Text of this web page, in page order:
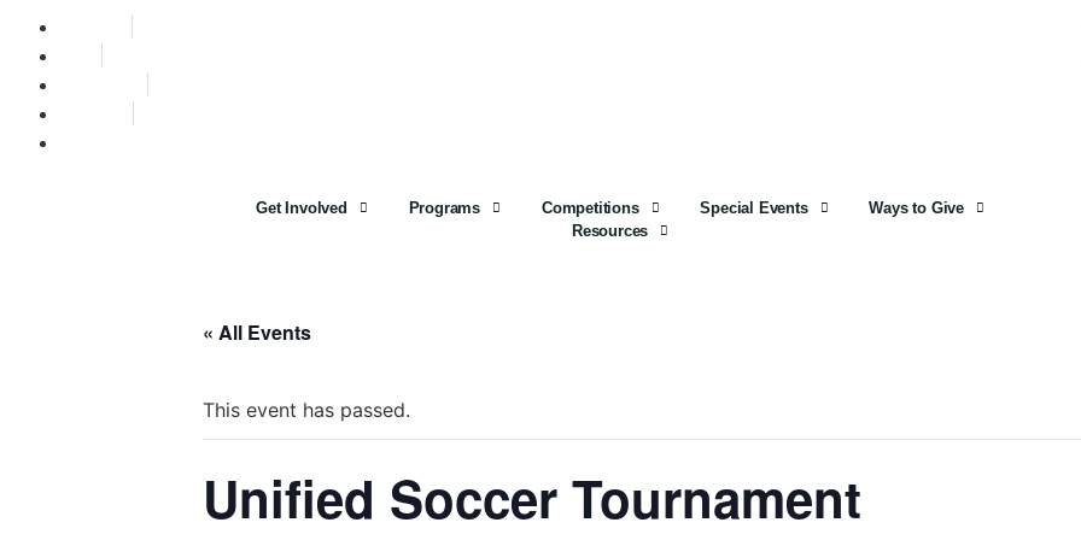
Get Involved Programs Competitions Special Events
Ways to Give
Resources
« All Events
This event has passed.
Unified Soccer Tournament